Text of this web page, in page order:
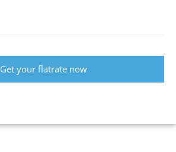
Get your flatrate now